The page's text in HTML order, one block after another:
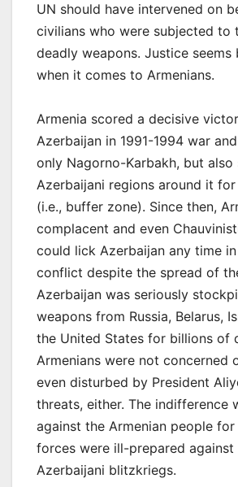
UN should have intervened on
civilians who were subjected to
deadly weapons. Justice seems
when it comes to Armenians.
Armenia scored a decisive
Azerbaijan in 1991-1994 war
only Nagorno-Karbakh, but also
Azerbaijani regions around it
(i.e., buffer zone). Since then,
complacent and even
could lick Azerbaijan any time
conflict despite the spread of
Azerbaijan was seriously
weapons from Russia, Belarus,
the United States for billions of
Armenians were not concerned
even disturbed by President
threats, either. The indifference
against the Armenian people
forces were ill-prepared against
Azerbaijani blitzkriegs.